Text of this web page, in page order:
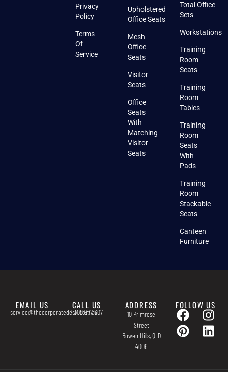
Privacy
Policy
Terms
Of
Service
Upholstered
Office Seats
Mesh
Office
Seats
Visitor
Seats
Office
Seats
With
Matching
Visitor
Seats
Total Office
Sets
Workstations
Training
Room
Seats
Training
Room
Tables
Training
Room
Seats
With
Pads
Training
Room
Stackable
Seats
Canteen
Furniture
EMAIL US
service@thecorporatedesk.com.au
CALL US
1 300 977 607
ADDRESS
10 Primrose
Street
Bowen Hills, QLD
4006
FOLLOW US